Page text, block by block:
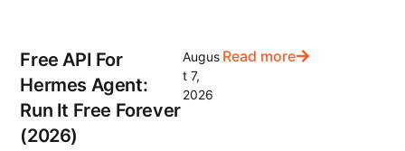
Free API For
Hermes Agent:
Run It Free Forever
(2026)
Augus
t 7,
2026
Read more